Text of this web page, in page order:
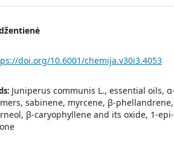
doi.org/10.6001/chemija.v30i3.4053
Juniperus communis L., essential oils,
sabinene, myrcene, β-
β-caryophyllene and its oxide, 1-